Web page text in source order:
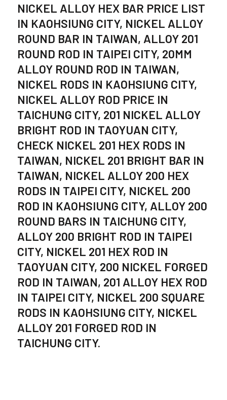
NICKEL ALLOY HEX BAR PRICE LIST
IN KAOHSIUNG CITY, NICKEL ALLOY
ROUND BAR IN TAIWAN, ALLOY 201
ROUND ROD IN TAIPEI CITY, 20MM
ALLOY ROUND ROD IN TAIWAN,
NICKEL RODS IN KAOHSIUNG CITY,
NICKEL ALLOY ROD PRICE IN
TAICHUNG CITY, 201 NICKEL ALLOY
BRIGHT ROD IN TAOYUAN CITY,
CHECK NICKEL 201 HEX RODS IN
TAIWAN, NICKEL 201 BRIGHT BAR IN
TAIWAN, NICKEL ALLOY 200 HEX
RODS IN TAIPEI CITY, NICKEL 200
ROD IN KAOHSIUNG CITY, ALLOY 200
ROUND BARS IN TAICHUNG CITY,
ALLOY 200 BRIGHT ROD IN TAIPEI
CITY, NICKEL 201 HEX ROD IN
TAOYUAN CITY, 200 NICKEL FORGED
ROD IN TAIWAN, 201 ALLOY HEX ROD
IN TAIPEI CITY, NICKEL 200 SQUARE
RODS IN KAOHSIUNG CITY, NICKEL
ALLOY 201 FORGED ROD IN
TAICHUNG CITY.